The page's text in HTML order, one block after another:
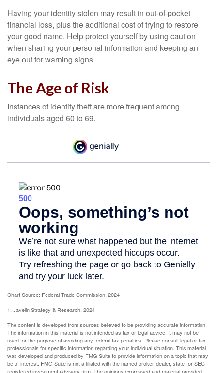
Having your identity stolen may result in out-of-pocket
financial loss, plus the additional cost of trying to restore
your good name. Help protect yourself by using caution
when sharing your personal information and keeping an
eye out for warning signs.
The Age of Risk
Instances of identity theft are more frequent among
individuals aged 60 to 69.
Chart Source: Federal Trade Commission, 2024
1. Javelin Strategy & Research, 2024
The content is developed from sources believed to be providing accurate information.
The information in this material is not intended as tax or legal advice. It may not be
used for the purpose of avoiding any federal tax penalties. Please consult legal or tax
professionals for specific information regarding your individual situation. This material
was developed and produced by FMG Suite to provide information on a topic that may
be of interest. FMG Suite is not affiliated with the named broker-dealer, state- or SEC-
registered investment advisory firm. The opinions expressed and material provided